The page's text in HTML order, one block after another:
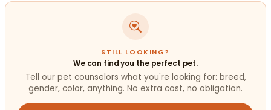
STILL LOOKING?
We can find you the perfect pet.
Tell our pet counselors what you're looking for: breed,
gender, color, anything. No extra cost, no obligation.